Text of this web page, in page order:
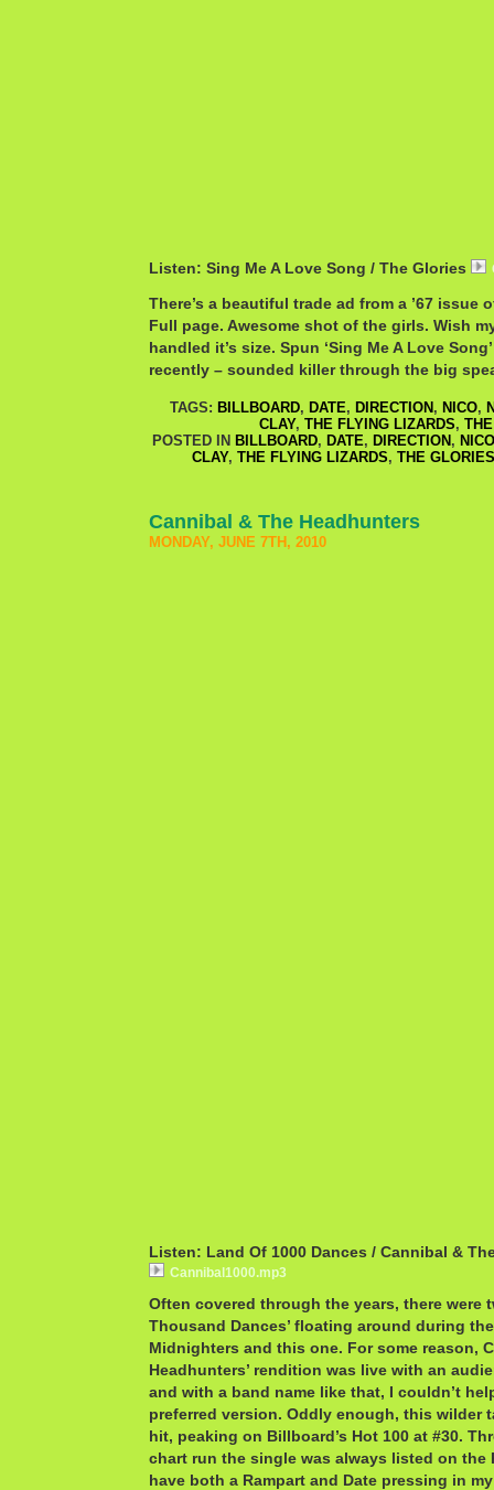
Listen: Sing Me A Love Song / The Glories
There’s a beautiful trade ad from a ’67 issue
Full page. Awesome shot of the girls. Wish
handled it’s size. Spun ‘Sing Me A Love
recently – sounded killer through the big
TAGS: BILLBOARD, DATE, DIRECTION , NICO,
CLAY, THE FLYING LIZARDS,
POSTED IN BILLBOARD, DATE, DIRECTION , NICO
CLAY, THE FLYING LIZARDS, THE GLORIES
Cannibal & The Headhunters
MONDAY, JUNE 7TH, 2010
Listen: Land Of 1000 Dances / Cannibal &
Cannibal1000.mp3
Often covered through the years, there were
Thousand Dances’ floating around during the
Midnighters and this one. For some reason,
Headhunters’ rendition was live with an
and with a band name like that, I couldn’t
preferred version. Oddly enough, this wilder
hit, peaking on Billboard’s Hot 100 at #30.
chart run the single was always listed on the
have both a Rampart and Date pressing in